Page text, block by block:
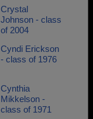
Crystal
Johnson - class
of 2004
Cyndi Erickson
- class of 1976
Cynthia
Mikkelson -
class of 1971